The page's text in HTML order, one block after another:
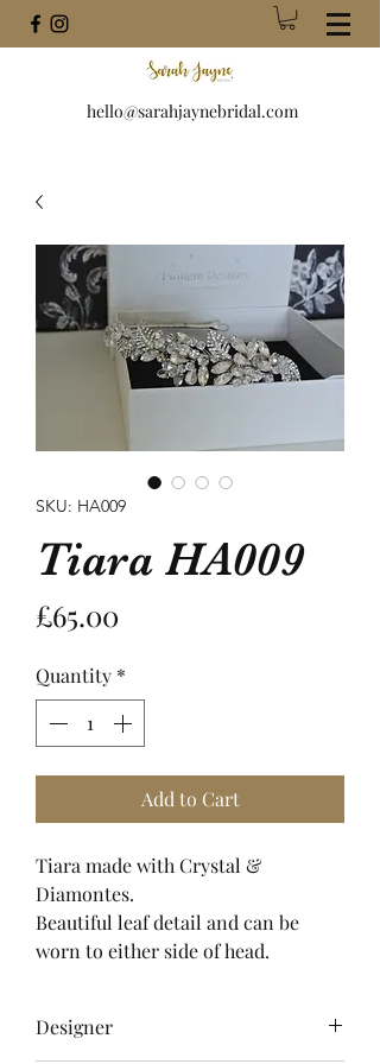
hello@sarahjaynebridal.com
SKU: HA009
Tiara HA009
£65.00
Quantity *
Add to Cart
Tiara made with Crystal &
Diamontes.
Beautiful leaf detail and can be
worn to either side of head.
Designer